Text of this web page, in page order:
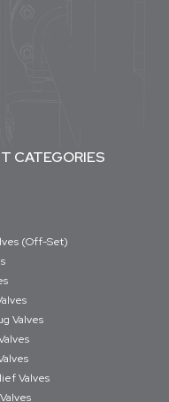
CATEGORIES
(Off-Set)
Valves
Valves